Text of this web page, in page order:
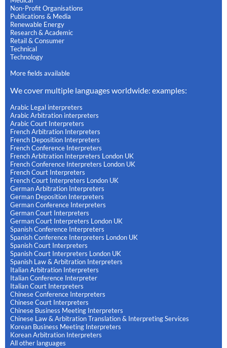
Non-Profit Organisations
Publications & Media
Renewable Energy
Research & Academic
Retail & Consumer
Technical
Technology
More fields available
We cover multiple languages worldwide: examples:
Arabic Legal interpreters
Arabic Arbitration interpreters
Arabic Court Interpreters
French Arbitration Interpreters
French Deposition Interpreters
French Conference Interpreters
French Arbitration Interpreters London UK
French Conference Interpreters London UK
French Court Interpreters
French Court Interpreters London UK
German Arbitration Interpreters
German Deposition Interpreters
German Conference Interpreters
German Court Interpreters
German Court Interpreters London UK
Spanish Conference Interpreters
Spanish Conference Interpreters London UK
Spanish Court Interpreters
Spanish Court Interpreters London UK
Spanish Law & Arbitration Interpreters
Italian Arbitration Interpreters
Italian Conference Interpreter
Italian Court Interpreters
Chinese Conference Interpreters
Chinese Court Interpreters
Chinese Business Meeting Interpreters
Chinese Law & Arbitration Translation & Interpreting Services
Korean Business Meeting Interpreters
Korean Arbitration Interpreters
All other languages